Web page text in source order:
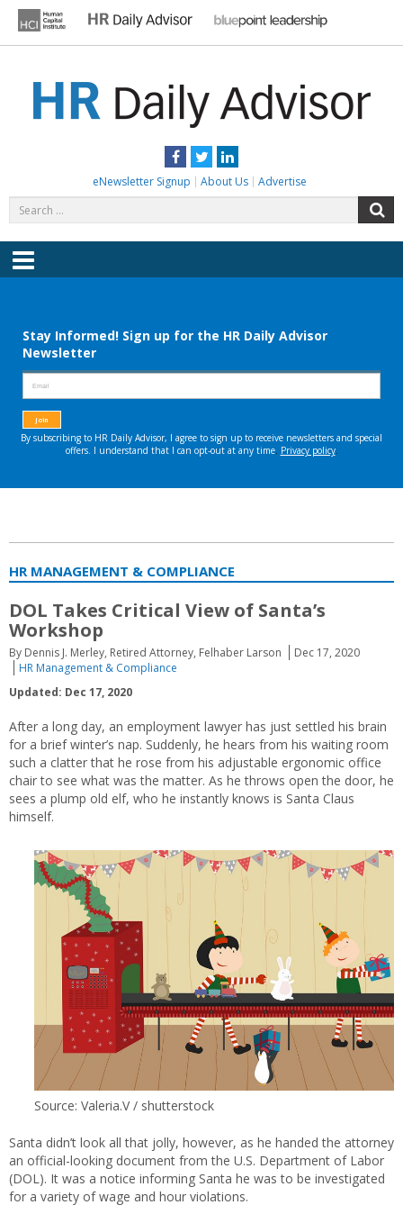
content
Facebook
TwitterLinkedIn
eNewsletter Signup About Us Advertise
for:
Menu
HR MANAGEMENT & COMPLIANCE
DOL Takes Critical View of Santa’s
Workshop
By Dennis J. Merley, Retired Attorney, Felhaber Larson
Dec 17, 2020
HR Management & Compliance
Updated: Dec 17, 2020
After a long day, an employment lawyer has just settled his brain
for a brief winter’s nap. Suddenly, he hears from his waiting room
such a clatter that he rose from his adjustable ergonomic office
chair to see what was the matter. As he throws open the door, he
sees a plump old elf, who he instantly knows is Santa Claus
himself.
Source: Valeria.V / shutterstock
Santa didn’t look all that jolly, however, as he handed the attorney
an official-looking document from the U.S. Department of Labor
(DOL). It was a notice informing Santa he was to be investigated
for a variety of wage and hour violations.